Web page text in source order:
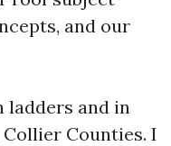
and our
ladders and in
Counties. I